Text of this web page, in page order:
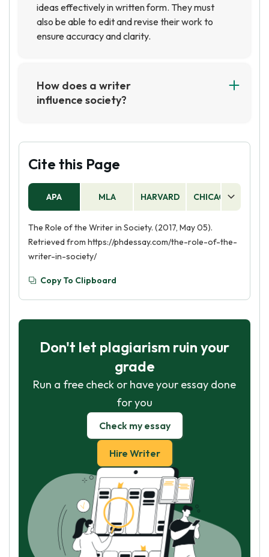
ideas effectively in written form. They must
also be able to edit and revise their work to
ensure accuracy and clarity.
How does a writer
influence society?
and inspire people to think differently. Through
their writing, they can bring attention to
important issues and help to shape public
opinion. They can also provide a platform for
people to express their own thoughts and
understanding society.
Cite this Page
APA MLA HARVARD CHICAGO
The Role of the Writer in Society. (2017, May 05).
Retrieved from https://phdessay.com/the-role-of-the-
writer-in-society/
Copy To Clipboard
Don't let plagiarism ruin your
grade
Run a free check or have your essay done
for you
Check my essay
Hire Writer